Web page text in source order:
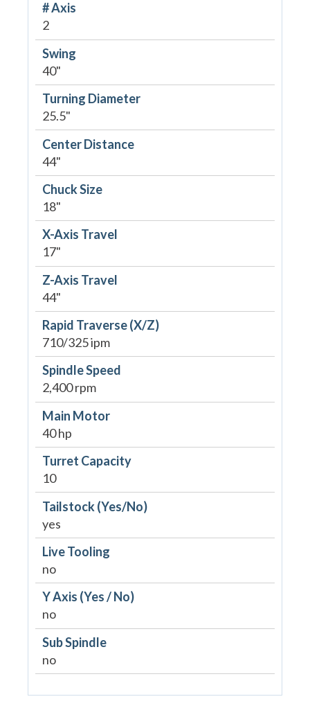
# Axis
2
Swing
40"
Turning Diameter
25.5"
Center Distance
44"
Chuck Size
18"
X-Axis Travel
17"
Z-Axis Travel
44"
Rapid Traverse (X/Z)
710/325 ipm
Spindle Speed
2,400 rpm
Main Motor
40 hp
Turret Capacity
10
Tailstock (Yes/No)
yes
Live Tooling
no
Y Axis (Yes / No)
no
Sub Spindle
no